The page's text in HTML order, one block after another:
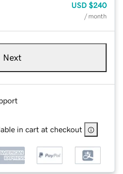
USD $240
/ month
Next
in cart at checkout